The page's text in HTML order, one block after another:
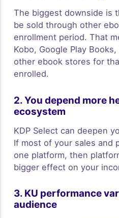
The biggest downside is
be sold through other
enrollment period. That
Kobo, Google Play
other ebook stores for
enrolled.
2. You depend more
ecosystem
KDP Select can deepen
If most of your sales and
one platform, then
bigger effect on your
3. KU performance
audience